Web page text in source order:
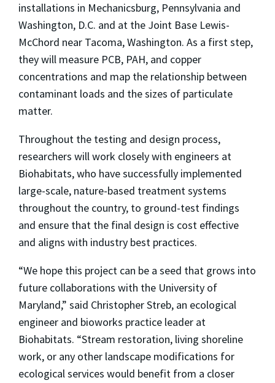
installations in Mechanicsburg, Pennsylvania and
Washington, D.C. and at the Joint Base Lewis-
McChord near Tacoma, Washington. As a first step,
they will measure PCB, PAH, and copper
concentrations and map the relationship between
contaminant loads and the sizes of particulate
matter.
Throughout the testing and design process,
researchers will work closely with engineers at
Biohabitats, who have successfully implemented
large-scale, nature-based treatment systems
throughout the country, to ground-test findings
and ensure that the final design is cost effective
and aligns with industry best practices.
“We hope this project can be a seed that grows into
future collaborations with the University of
Maryland,” said Christopher Streb, an ecological
engineer and bioworks practice leader at
Biohabitats. “Stream restoration, living shoreline
work, or any other landscape modifications for
ecological services would benefit from a closer